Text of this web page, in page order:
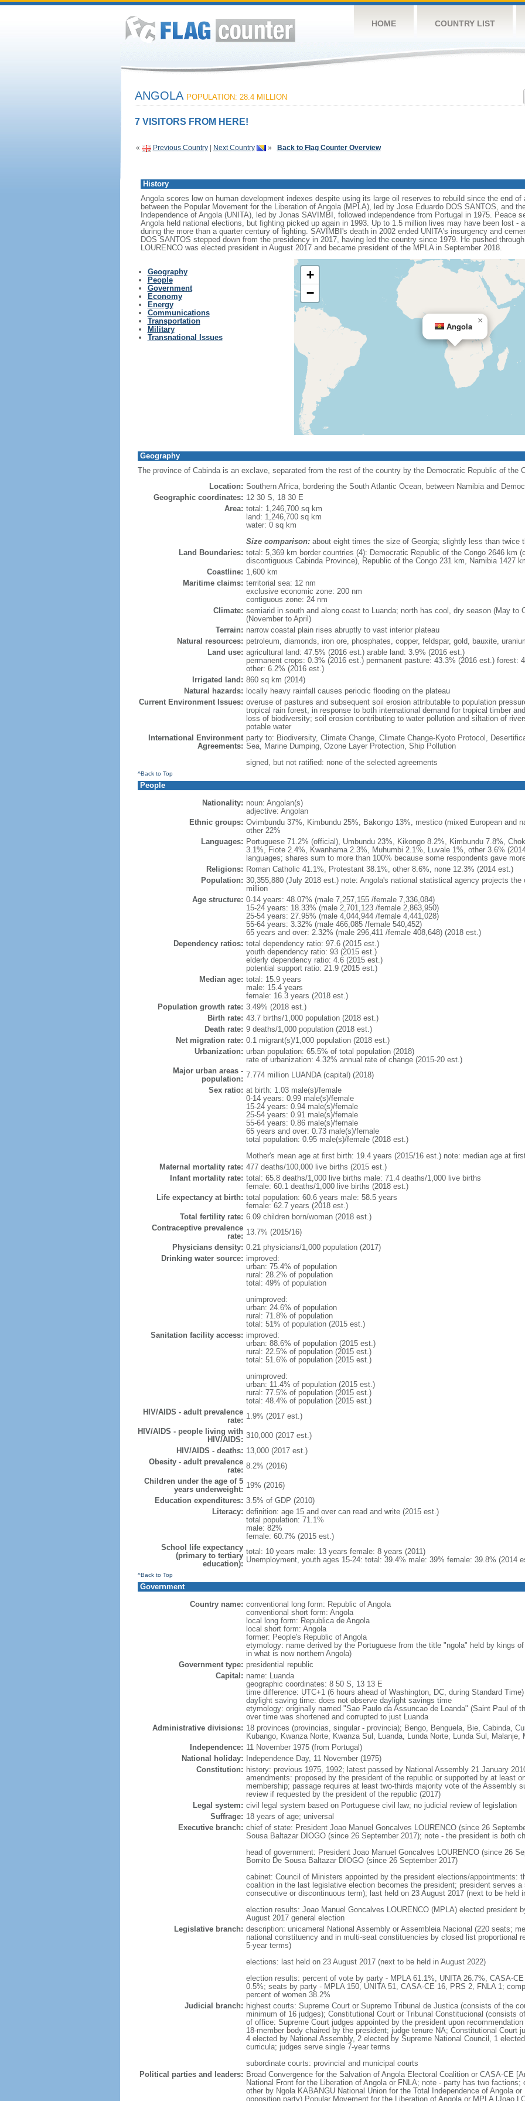
HOME COUNTRY LIST
ANGOLA POPULATION: 28.4 MILLION
7 VISITORS FROM HERE!
« Previous Country| Next Country » Back to Flag Counter Overview
History
Angola scores low on human development indexes despite using its large oil reserves to rebuild since the end
between the Popular Movement for the Liberation of Angola (MPLA), led by Jose Eduardo DOS SANTOS, and
Independence of Angola (UNITA), led by Jonas SAVIMBI, followed independence from Portugal in 1975. Peace
Angola held national elections, but fighting picked up again in 1993. Up to 1.5 million lives may have been lost -
during the more than a quarter century of fighting. SAVIMBI's death in 2002 ended UNITA's insurgency and
DOS SANTOS stepped down from the presidency in 2017, having led the country since 1979. He pushed
LOURENCO was elected president in August 2017 and became president of the MPLA in September 2018.
Geography
People
Government
Economy
Energy
Communications
Transportation
Military
Transnational Issues
Angola
×
+
−
Geography
The province of Cabinda is an exclave, separated from the rest of the country by the Democratic Republic of the
Location: Southern Africa, bordering the South Atlantic Ocean, between Namibia and
Geographic coordinates: 12 30 S, 18 30 E
Area: total: 1,246,700 sq km
land: 1,246,700 sq km
water: 0 sq km
Size comparison:about eight times the size of Georgia; slightly less than twice
Land Boundaries: total: 5,369 km border countries (4): Democratic Republic of the Congo 2646 km
discontiguous Cabinda Province), Republic of the Congo 231 km, Namibia 1427
Coastline: 1,600 km
Maritime claims: territorial sea: 12 nm
exclusive economic zone: 200 nm
contiguous zone: 24 nm
Climate: semiarid in south and along coast to Luanda; north has cool, dry season (May to
(November to April)
Terrain: narrow coastal plain rises abruptly to vast interior plateau
Natural resources: petroleum, diamonds, iron ore, phosphates, copper, feldspar, gold, bauxite,
Land use: agricultural land: 47.5% (2016 est.) arable land: 3.9% (2016 est.)
permanent crops: 0.3% (2016 est.) permanent pasture: 43.3% (2016 est.) forest:
other: 6.2% (2016 est.)
Irrigated land: 860 sq km (2014)
Natural hazards: locally heavy rainfall causes periodic flooding on the plateau
Current Environment Issues: overuse of pastures and subsequent soil erosion attributable to population
tropical rain forest, in response to both international demand for tropical timber
loss of biodiversity; soil erosion contributing to water pollution and siltation of
potable water
International Environment
Agreements:
party to: Biodiversity, Climate Change, Climate Change-Kyoto Protocol,
Sea, Marine Dumping, Ozone Layer Protection, Ship Pollution
signed, but not ratified: none of the selected agreements
^Back to Top
People
Nationality: noun: Angolan(s)
adjective: Angolan
Ethnic groups: Ovimbundu 37%, Kimbundu 25%, Bakongo 13%, mestico (mixed European and
other 22%
Languages: Portuguese 71.2% (official), Umbundu 23%, Kikongo 8.2%, Kimbundu 7.8%,
3.1%, Fiote 2.4%, Kwanhama 2.3%, Muhumbi 2.1%, Luvale 1%, other 3.6%
languages; shares sum to more than 100% because some respondents gave
Religions: Roman Catholic 41.1%, Protestant 38.1%, other 8.6%, none 12.3% (2014 est.)
Population: 30,355,880 (July 2018 est.) note: Angola's national statistical agency projects the
million
Age structure: 0-14 years: 48.07% (male 7,257,155 /female 7,336,084)
15-24 years: 18.33% (male 2,701,123 /female 2,863,950)
25-54 years: 27.95% (male 4,044,944 /female 4,441,028)
55-64 years: 3.32% (male 466,085 /female 540,452)
65 years and over: 2.32% (male 296,411 /female 408,648) (2018 est.)
Dependency ratios: total dependency ratio: 97.6 (2015 est.)
youth dependency ratio: 93 (2015 est.)
elderly dependency ratio: 4.6 (2015 est.)
potential support ratio: 21.9 (2015 est.)
Median age: total: 15.9 years
male: 15.4 years
female: 16.3 years (2018 est.)
Population growth rate: 3.49% (2018 est.)
Birth rate: 43.7 births/1,000 population (2018 est.)
Death rate: 9 deaths/1,000 population (2018 est.)
Net migration rate: 0.1 migrant(s)/1,000 population (2018 est.)
Urbanization: urban population: 65.5% of total population (2018)
rate of urbanization: 4.32% annual rate of change (2015-20 est.)
Major urban areas -
population: 7.774 million LUANDA (capital) (2018)
Sex ratio: at birth: 1.03 male(s)/female
0-14 years: 0.99 male(s)/female
15-24 years: 0.94 male(s)/female
25-54 years: 0.91 male(s)/female
55-64 years: 0.86 male(s)/female
65 years and over: 0.73 male(s)/female
total population: 0.95 male(s)/female (2018 est.)
Mother's mean age at first birth: 19.4 years (2015/16 est.) note: median age at
Maternal mortality rate: 477 deaths/100,000 live births (2015 est.)
Infant mortality rate: total: 65.8 deaths/1,000 live births male: 71.4 deaths/1,000 live births
female: 60.1 deaths/1,000 live births (2018 est.)
Life expectancy at birth: total population: 60.6 years male: 58.5 years
female: 62.7 years (2018 est.)
Total fertility rate: 6.09 children born/woman (2018 est.)
Contraceptive prevalence
rate: 13.7% (2015/16)
Physicians density: 0.21 physicians/1,000 population (2017)
Drinking water source: improved:
urban: 75.4% of population
rural: 28.2% of population
total: 49% of population
unimproved:
urban: 24.6% of population
rural: 71.8% of population
total: 51% of population (2015 est.)
Sanitation facility access: improved:
urban: 88.6% of population (2015 est.)
rural: 22.5% of population (2015 est.)
total: 51.6% of population (2015 est.)
unimproved:
urban: 11.4% of population (2015 est.)
rural: 77.5% of population (2015 est.)
total: 48.4% of population (2015 est.)
HIV/AIDS - adult prevalence
rate: 1.9% (2017 est.)
HIV/AIDS - people living with
HIV/AIDS: 310,000 (2017 est.)
HIV/AIDS - deaths: 13,000 (2017 est.)
Obesity - adult prevalence
rate: 8.2% (2016)
Children under the age of 5
years underweight: 19% (2016)
Education expenditures: 3.5% of GDP (2010)
Literacy: definition: age 15 and over can read and write (2015 est.)
total population: 71.1%
male: 82%
female: 60.7% (2015 est.)
School life expectancy
(primary to tertiary
education):
total: 10 years male: 13 years female: 8 years (2011)
Unemployment, youth ages 15-24: total: 39.4% male: 39% female: 39.8% (2014
^Back to Top
Government
Country name: conventional long form: Republic of Angola
conventional short form: Angola
local long form: Republica de Angola
local short form: Angola
former: People's Republic of Angola
etymology: name derived by the Portuguese from the title "ngola" held by kings
in what is now northern Angola)
Government type: presidential republic
Capital: name: Luanda
geographic coordinates: 8 50 S, 13 13 E
time difference: UTC+1 (6 hours ahead of Washington, DC, during Standard Time)
daylight saving time: does not observe daylight savings time
etymology: originally named "Sao Paulo da Assuncao de Loanda" (Saint Paul of
over time was shortened and corrupted to just Luanda
Administrative divisions: 18 provinces (provincias, singular - provincia); Bengo, Benguela, Bie, Cabinda,
Kubango, Kwanza Norte, Kwanza Sul, Luanda, Lunda Norte, Lunda Sul, Malanje,
Independence: 11 November 1975 (from Portugal)
National holiday:
Independence Day, 11 November (1975)
Constitution: history: previous 1975, 1992; latest passed by National Assembly 21 January
amendments: proposed by the president of the republic or supported by at least
membership; passage requires at least two-thirds majority vote of the Assembly
review if requested by the president of the republic (2017)
Legal system: civil legal system based on Portuguese civil law; no judicial review of legislation
Suffrage: 18 years of age; universal
Executive branch: chief of state: President Joao Manuel Goncalves LOURENCO (since 26
Sousa Baltazar DIOGO (since 26 September 2017); note - the president is both
head of government: President Joao Manuel Goncalves LOURENCO (since 26
Bornito De Sousa Baltazar DIOGO (since 26 September 2017)
cabinet: Council of Ministers appointed by the president elections/appointments:
coalition in the last legislative election becomes the president; president serves a
consecutive or discontinuous term); last held on 23 August 2017 (next to be held
election results: Joao Manuel Goncalves LOURENCO (MPLA) elected president
August 2017 general election
Legislative branch: description: unicameral National Assembly or Assembleia Nacional (220 seats;
national constituency and in multi-seat constituencies by closed list proportional
5-year terms)
elections: last held on 23 August 2017 (next to be held in August 2022)
election results: percent of vote by party - MPLA 61.1%, UNITA 26.7%, CASA-
0.5%; seats by party - MPLA 150, UNITA 51, CASA-CE 16, PRS 2, FNLA 1;
percent of women 38.2%
Judicial branch: highest courts: Supreme Court or Supremo Tribunal de Justica (consists of the
minimum of 16 judges); Constitutional Court or Tribunal Constitucional (consists
of office: Supreme Court judges appointed by the president upon
18-member body chaired by the president; judge tenure NA; Constitutional Court
4 elected by National Assembly, 2 elected by Supreme National Council, 1
curricula; judges serve single 7-year terms
subordinate courts: provincial and municipal courts
Political parties and leaders: Broad Convergence for the Salvation of Angola Electoral Coalition or CASA-CE
National Front for the Liberation of Angola or FNLA; note - party has two
other by Ngola KABANGU National Union for the Total Independence of Angola
opposition party) Popular Movement for the Liberation of Angola or MPLA [Joao